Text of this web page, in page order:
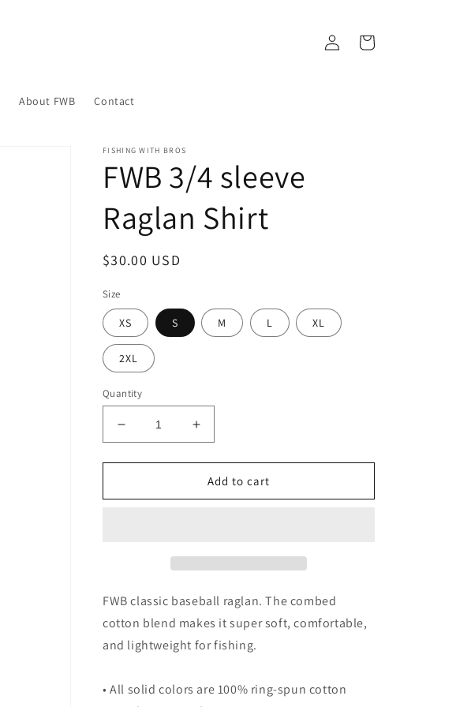
About FWB Contact
Log
in
Cart
FISHING WITH BROS
FWB 3/4 sleeve
Raglan Shirt
Regular
$30.00 USD
Size
XS S M L XL
2XL
Quantity
Decrease
quantity
for
3/4
Increase
quantity
for
FWB
3/4
Add to cart
FWB classic baseball raglan. The combed
cotton blend makes it super soft, comfortable,
and lightweight for fishing.
• All solid colors are 100% ring-spun cotton